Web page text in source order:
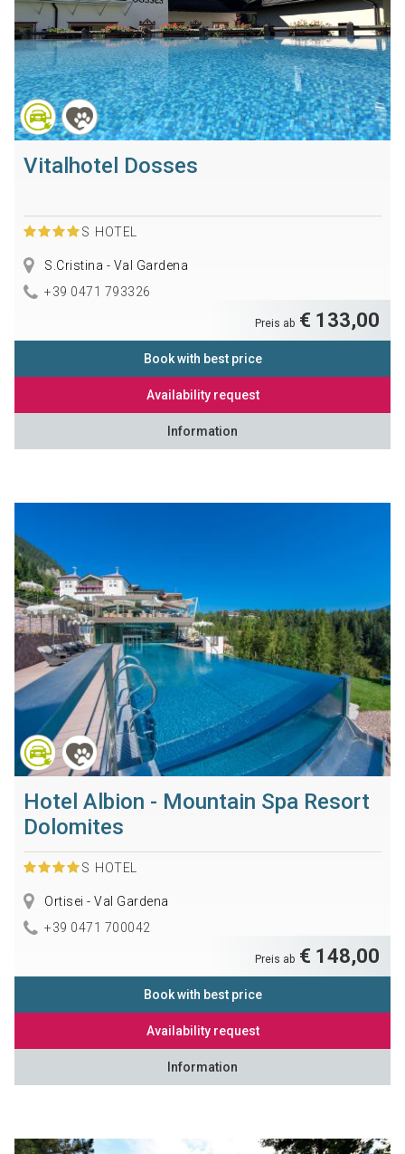
Vitalhotel Dosses
S HOTEL
S.Cristina - Val Gardena
+39 0471 793326
Preis ab € 133,00
Book with best price
Availability request
Information
Hotel Albion - Mountain Spa Resort
Dolomites
S HOTEL
Ortisei - Val Gardena
+39 0471 700042
Preis ab € 148,00
Book with best price
Availability request
Information